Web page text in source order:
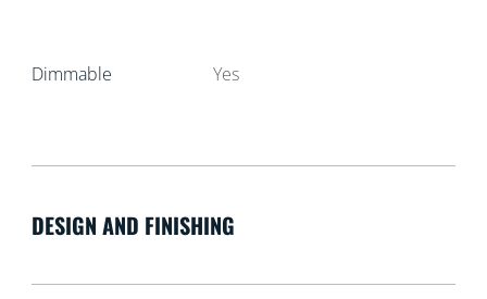
Dimmable Yes
DESIGN AND FINISHING